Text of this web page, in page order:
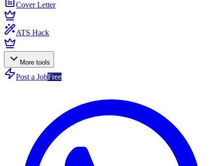
Cover Letter
ATS Hack
More tools
Post a JobFree